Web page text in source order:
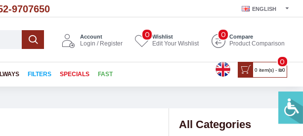
9707650 ENGLISH
Account
Login / Register
Wishlist
Edit Your Wishlist
0 Compare
Product Comparison
0
FILTERS SPECIALS FAST
0 item(s) - ₪0
0
All Categories